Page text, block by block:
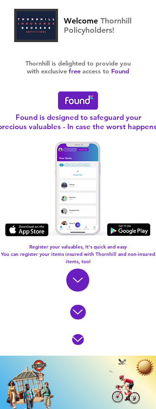
Welcome Thornhill
Policyholders!
Thornhill is delighted to provide you
with exclusive freeaccess to Found
Found is designed to safeguard your
valuables - In case the worst happens!
Register your valuables, It's quick and easy
You can register your items insured with Thornhill and non-insured
items, too!